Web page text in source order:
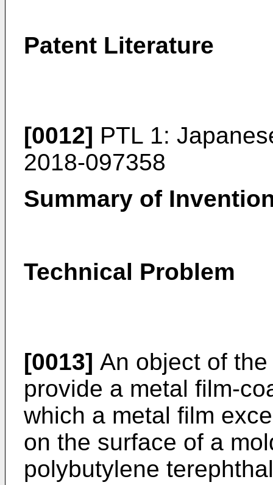
Patent Literature
[0012] PTL 1:
2018-097358
Summary of
Technical Problem
[0013] An object of
provide a metal film-
which a metal film
on the surface of a
polybutylene